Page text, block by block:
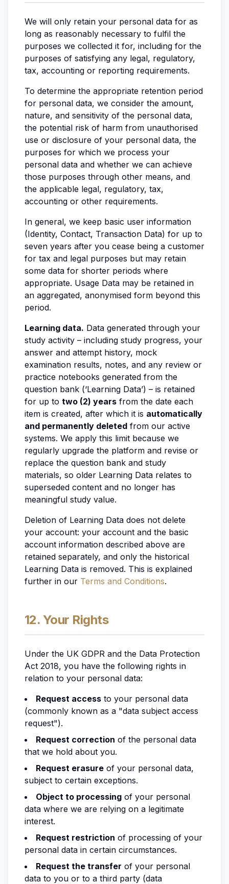
We will only retain your personal data for as
long as reasonably necessary to fulfil the
purposes we collected it for, including for the
purposes of satisfying any legal, regulatory,
tax, accounting or reporting requirements.
To determine the appropriate retention period
for personal data, we consider the amount,
nature, and sensitivity of the personal data,
the potential risk of harm from unauthorised
use or disclosure of your personal data, the
purposes for which we process your
personal data and whether we can achieve
those purposes through other means, and
the applicable legal, regulatory, tax,
accounting or other requirements.
In general, we keep basic user information
(Identity, Contact, Transaction Data) for up to
seven years after you cease being a customer
for tax and legal purposes but may retain
some data for shorter periods where
appropriate. Usage Data may be retained in
an aggregated, anonymised form beyond this
period.
Learning data. Data generated through your
study activity – including study progress, your
answer and attempt history, mock
examination results, notes, and any review or
practice notebooks generated from the
question bank (‘Learning Data’) – is retained
for up to two (2) years from the date each
item is created, after which it is automatically
and permanently deleted from our active
systems. We apply this limit because we
regularly upgrade the platform and revise or
replace the question bank and study
materials, so older Learning Data relates to
superseded content and no longer has
meaningful study value.
Deletion of Learning Data does not delete
your account: your account and the basic
account information described above are
retained separately, and only the historical
Learning Data is removed. This is explained
further in our Terms and Conditions.
12. Your Rights
Under the UK GDPR and the Data Protection
Act 2018, you have the following rights in
relation to your personal data:
Request access to your personal data
(commonly known as a "data subject access
request").
Request correction of the personal data
that we hold about you.
Request erasure of your personal data,
subject to certain exceptions.
Object to processing of your personal
data where we are relying on a legitimate
interest.
Request restriction of processing of your
personal data in certain circumstances.
Request the transfer of your personal
data to you or to a third party (data